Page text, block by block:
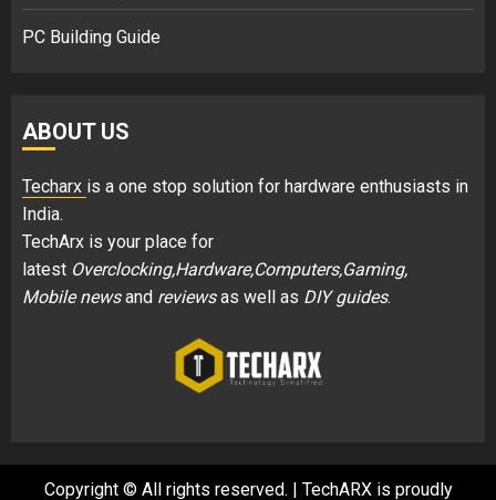
PC Building Guide
ABOUT US
Techarx is a one stop solution for hardware enthusiasts in
India.
TechArx is your place for
latest Overclocking,Hardware,Computers,Gaming,
Mobile newsand reviewsas well as DIY guides.
Copyright © All rights reserved. | TechARX is proudly